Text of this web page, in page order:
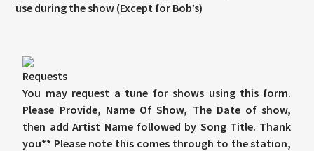
use during the show (Except for Bob’s)
Requests
You may request a tune for shows using this form.
Please Provide, Name Of Show, The Date of show,
then add Artist Name followed by Song Title. Thank
you** Please note this comes through to the station,